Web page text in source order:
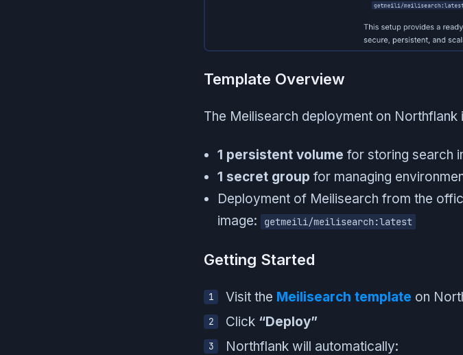
Template Overview
The Meilisearch deployment on Northflank
1 persistent volume for storing search
1 secret group for managing
Deployment of Meilisearch from the
image:
getmeili/meilisearch:latest
Getting Started
Visit the Meilisearch template on
Click “Deploy”
Northflank will automatically: